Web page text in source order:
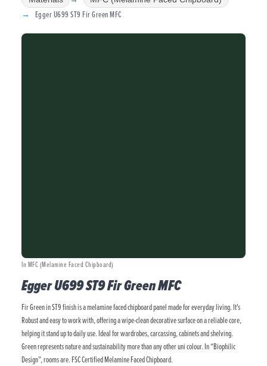
Egger U699 ST9 Fir Green MFC
In MFC (Melamine Faced Chipboard)
Egger U699 ST9 Fir Green MFC
Fir Green in ST9 finish is a melamine faced chipboard panel made for everyday living. It's
Robust and easy to work with, offering a wipe-clean decorative surface on a reliable core,
helping it stand up to daily use. Ideal for wardrobes, carcassing, cabinets and shelving.
Green represents nature and sustainability more than any other uni colour. In “Biophilic
Design”, rooms are. FSC Certified Melamine Faced Chipboard.